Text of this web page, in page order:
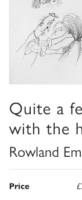
Quite a
with the
Rowland
Price